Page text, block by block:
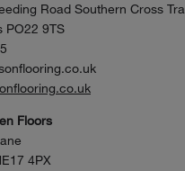
Road Southern Cross
PO22 9TS
Floors
4PX